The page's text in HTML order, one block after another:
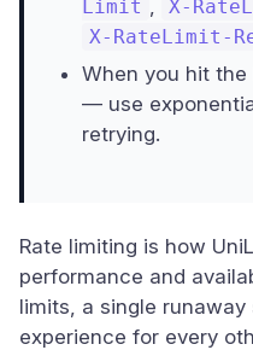
Limit , X-
X-RateLimit-
When you hit
— use
retrying.
Rate limiting is how
performance and
limits, a single
experience for every